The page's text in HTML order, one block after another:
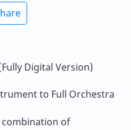
Digital Version)
to Full Orchestra
combination of